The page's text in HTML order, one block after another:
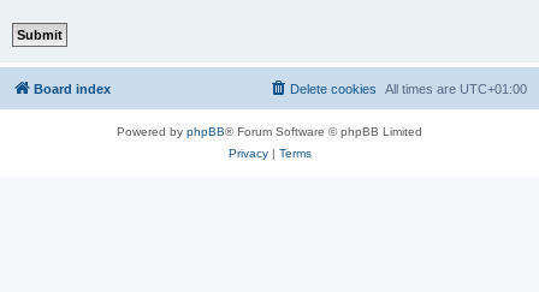
Board index All times are UTC+01:00
Delete cookies
Powered by phpBB® Forum Software © phpBB Limited
Privacy| Terms